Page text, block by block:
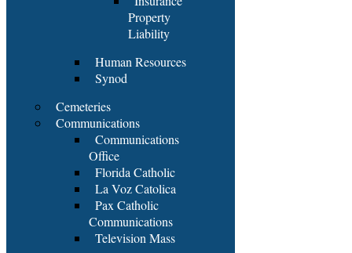
Property
Liability
Human Resources
Synod
Cemeteries
Communications
Communications
Office
Florida Catholic
La Voz Catolica
Pax Catholic
Communications
Television Mass